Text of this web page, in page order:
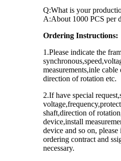
Q:What is your
A:About 1000 PCS per
Ordering Instructions:
1.Please indicate the
measurements,inle cable
direction of rotation etc.
2.If have special
shaft,direction of
device,install
device and so on,
ordering contract and
necessary.